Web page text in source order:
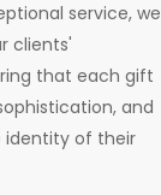
service, we
clients'
that each gift
and
identity of their